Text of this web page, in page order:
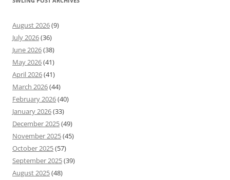
August 2026(9)
July 2026(36)
June 2026(38)
May 2026(41)
April 2026(41)
March 2026(44)
February 2026(40)
January 2026(33)
December 2025(49)
November 2025(45)
October 2025(57)
September 2025(39)
August 2025(48)